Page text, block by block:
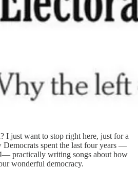
I just want to stop right here, just for a
Democrats spent the last four years —
practically writing songs about how
wonderful democracy.